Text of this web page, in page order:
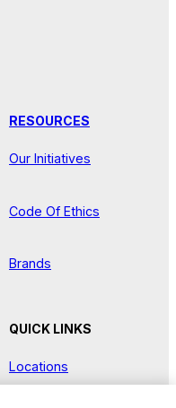
RESOURCES
Our Initiatives
Code Of Ethics
Brands
QUICK LINKS
Locations